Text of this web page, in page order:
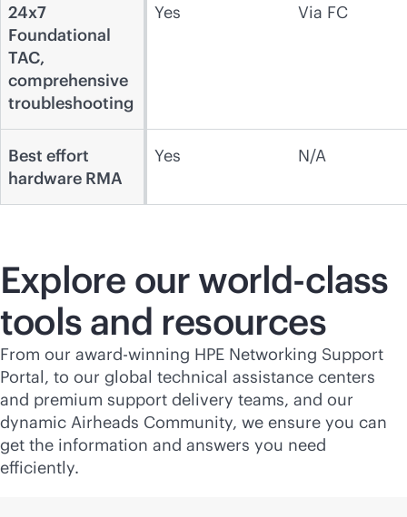
24x7
Foundational
TAC,
comprehensive
troubleshooting
Yes Via FC
Best effort
hardware RMA
Yes N/A
Explore ourworld-class
tools and resources
From our award-winning HPE Networking Support
Portal, to our global technical assistance centers
and premium support delivery teams, and our
dynamic Airheads Community, we ensure you can
get the information and answers you need
efficiently.